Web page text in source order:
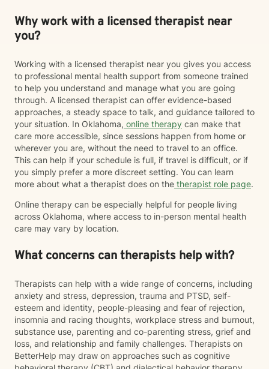
Why work with a licensed therapist near
you?
Working with a licensed therapist near you gives you access
to professional mental health support from someone trained
to help you understand and manage what you are going
through. A licensed therapist can offer evidence-based
approaches, a steady space to talk, and guidance tailored to
your situation. In Oklahoma, online therapy can make that
care more accessible, since sessions happen from home or
wherever you are, without the need to travel to an office.
This can help if your schedule is full, if travel is difficult, or if
you simply prefer a more discreet setting. You can learn
more about what a therapist does on the therapist role page.
Online therapy can be especially helpful for people living
across Oklahoma, where access to in-person mental health
care may vary by location.
What concerns can therapists help with?
Therapists can help with a wide range of concerns, including
anxiety and stress, depression, trauma and PTSD, self-
esteem and identity, people-pleasing and fear of rejection,
insomnia and racing thoughts, workplace stress and burnout,
substance use, parenting and co-parenting stress, grief and
loss, and relationship and family challenges. Therapists on
BetterHelp may draw on approaches such as cognitive